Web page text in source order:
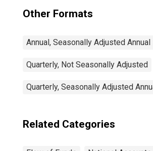
Other Formats
Annual, Seasonally Adjusted Annual
Quarterly, Not Seasonally Adjusted
Quarterly, Seasonally Adjusted
Related Categories